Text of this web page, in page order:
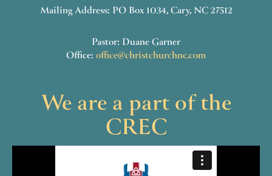
Mailing Address: PO Box 1034, Cary, NC 27512
Pastor: Duane Garner
Office: office@christchurchnc.com
We are a part of the
CREC